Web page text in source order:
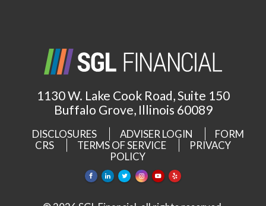
1130 W. Lake Cook Road, Suite 150
Buffalo Grove, Illinois 60089
DISCLOSURES ADVISER LOGIN
FORM
CRS
TERMS OF SERVICE
PRIVACY
POLICY